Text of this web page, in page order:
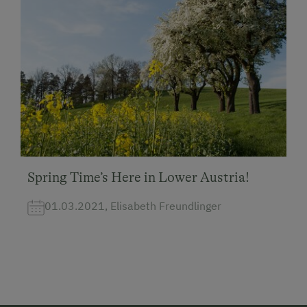
Spring Time’s Here in Lower Austria!
01.03.2021, Elisabeth Freundlinger